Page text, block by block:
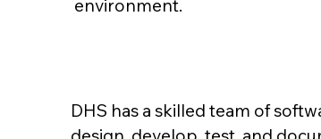
environment.
DHS has a skilled team of